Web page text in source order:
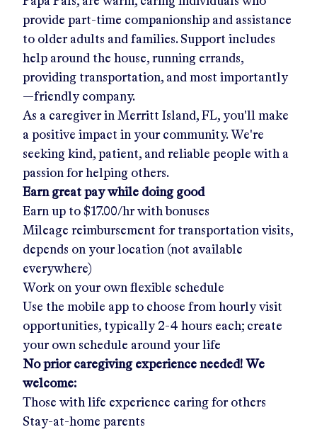
provide part-time companionship and assistance
to older adults and families. Support includes
help around the house, running errands,
providing transportation, and most importantly
—friendly company.
As a caregiver in Merritt Island, FL, you'll make
a positive impact in your community. We're
seeking kind, patient, and reliable people with a
passion for helping others.
Earn great pay while doing good
Earn up to $17.00/hrwith bonuses
Mileage reimbursement for transportation visits,
depends on your location (not available
everywhere)
Work on your own flexible schedule
Use the mobile app to choose from hourly visit
opportunities, typically 2-4 hours each; create
your own schedule around your life
No prior caregiving experience needed! We
welcome:
Those with life experience caring for others
Stay-at-home parents